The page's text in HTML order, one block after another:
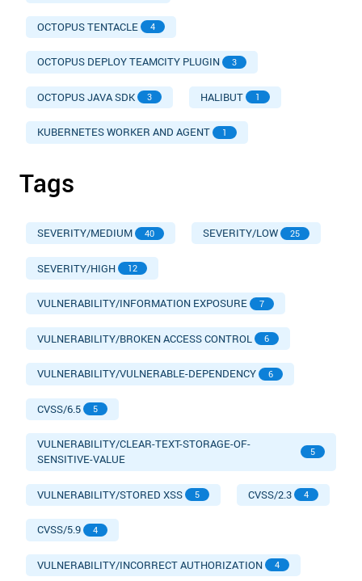
OCTOPUS TENTACLE 4
OCTOPUS DEPLOY TEAMCITY PLUGIN 3
OCTOPUS JAVA SDK 3 HALIBUT 1
KUBERNETES WORKER AND AGENT 1
Tags
SEVERITY/MEDIUM 40 SEVERITY/LOW 25
SEVERITY/HIGH 12
VULNERABILITY/INFORMATION EXPOSURE 7
VULNERABILITY/BROKEN ACCESS CONTROL 6
VULNERABILITY/VULNERABLE-DEPENDENCY 6
CVSS/6.5 5
VULNERABILITY/CLEAR-TEXT-STORAGE-OF-
SENSITIVE-VALUE
5
VULNERABILITY/STORED XSS 5 CVSS/2.3 4
CVSS/5.9 4
VULNERABILITY/INCORRECT AUTHORIZATION 4